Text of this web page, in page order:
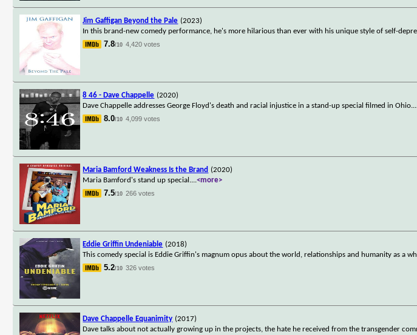
Jim Gaffigan Beyond the Pale (2023)
In this brand-new comedy performance, he's more hilarious than ever with his unique style of self-
7.8/10 4,420 votes
8 46 - Dave Chappelle (2020)
Dave Chappelle addresses George Floyd's death and racial injustice in a stand-up special filmed in Ohio.
8.0/10 4,099 votes
Maria Bamford Weakness Is the Brand (2020)
Maria Bamford's stand up special....<more>
7.5/10 266 votes
Eddie Griffin Undeniable (2018)
This comedy special is Eddie Griffin's magnum opus about the world, relationships and humanity as a
5.2/10 326 votes
Dave Chappelle Equanimity (2017)
Dave talks about not actually growing up in the projects, the hate he received from the transgender